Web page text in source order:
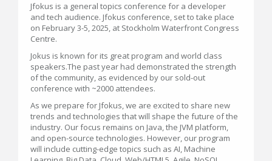
Jfokus is a general topics conference for a developer
and tech audience. Jfokus conference, set to take place
on February 3-5, 2025, at Stockholm Waterfront Congress
Centre.
Jokus is known for its great program and world class
speakers.The past year had demonstrated the strength
of the community, as evidenced by our sold-out
conference with ~2000 attendees.
As we prepare for Jfokus, we are excited to share new
trends and technologies that will shape the future of the
industry. Our focus remains on Java, the JVM platform,
and open-source technologies. However, our program
will include cutting-edge topics such as AI, Machine